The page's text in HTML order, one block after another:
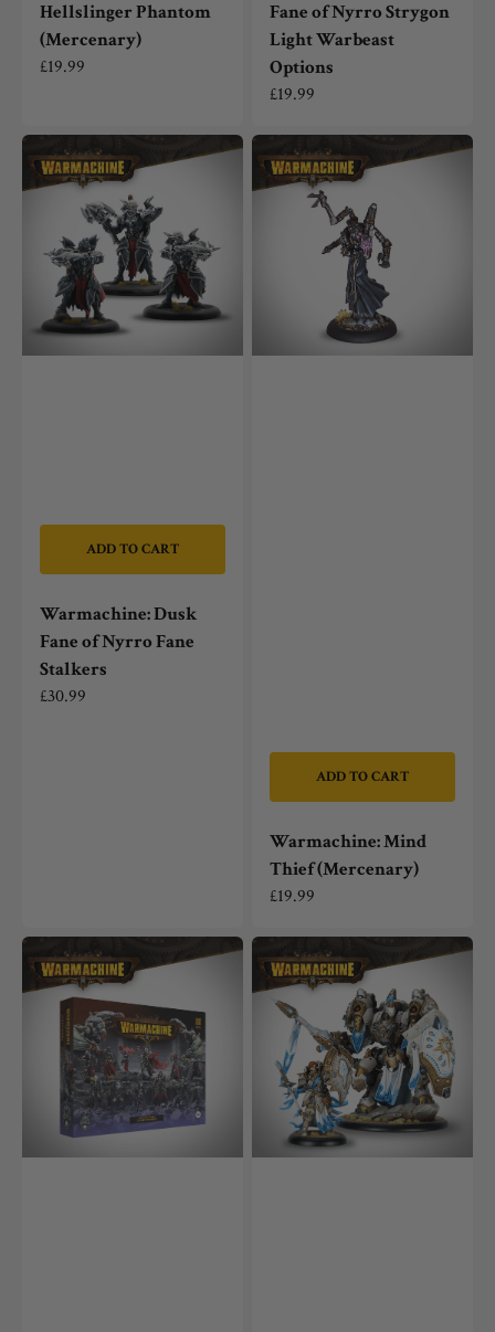
Hellslinger Phantom
(Mercenary)
Regular
£19.99
Fane of Nyrro Strygon
Light Warbeast
Options
Regular
£19.99
Warmachine:
Dusk
Fane
Nyrro
Fane
Stalkers
ADD TO CART
Warmachine: Dusk
Fane of Nyrro Fane
Stalkers
Regular
£30.99
Warmachine:
Mind
Thief
(Mercenary)
ADD TO CART
Warmachine: Mind
Thief (Mercenary)
Regular
£19.99
Warmachine:
Dusk
Fane
Nyrro
Army
Death’s
Warmachine:
Constance
Blaize
Gallant
(HIPS)